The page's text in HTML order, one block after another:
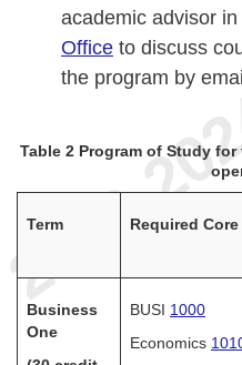
academic advisor in
Office to discuss
the program by
Table 2 Program of Study
Term Required
Business
One
BUSI 1000
Economics